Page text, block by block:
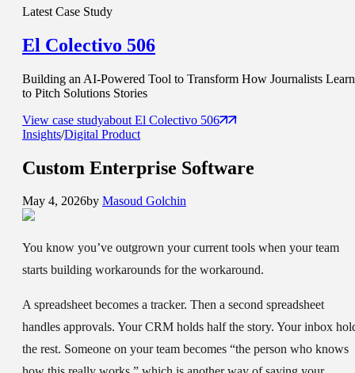
Latest Case Study
El Colectivo 506
Building an AI-Powered Tool to Transform How Journalists Learn
to Pitch Solutions Stories
View case studyabout El Colectivo 506
Insights/Digital Product
Custom Enterprise Software
May 4, 2026by Masoud Golchin
You know you’ve outgrown your current tools when your team
starts building workarounds for the workaround.
A spreadsheet becomes a tracker. Then a second spreadsheet
handles approvals. Your CRM holds half the story. Your inbox
the rest. Someone on your team becomes “the person who knows